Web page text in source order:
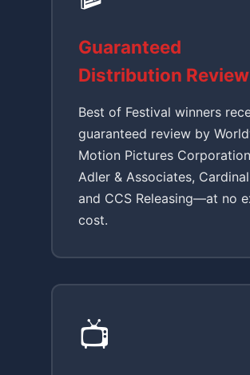
Guaranteed
Distribution Review
Best of Festival winners
guaranteed review by
Motion Pictures
Adler & Associates, Cardinal
and CCS Releasing—at no
cost.
📺